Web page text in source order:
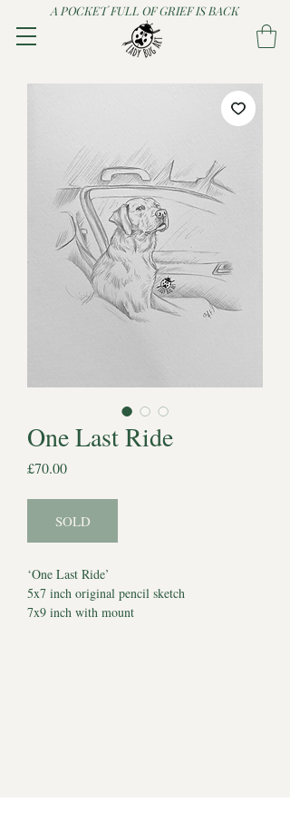
A POCKET FULL OF GRIEF IS BACK
One Last Ride
£70.00Price
SOLD
‘One Last Ride’
5x7 inch original pencil sketch
7x9 inch with mount